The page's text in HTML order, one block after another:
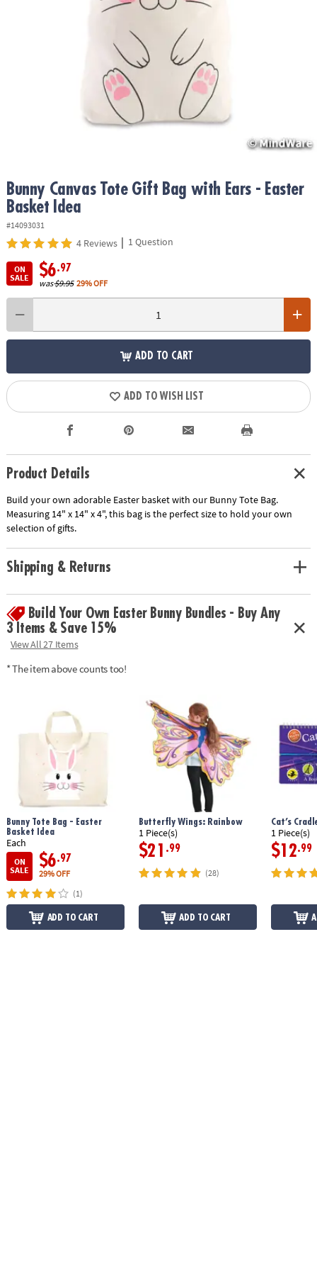
Bunny Canvas Tote Gift Bag with Ears - Easter
Basket Idea
#14093031
4 Reviews | 1 Question
ON
SALE
$6.97
was$9.95 29% OFF
ADD TO CART
ADD TO WISH LIST
Product Details
Build your own adorable Easter basket with our Bunny Tote Bag.
Measuring 14" x 14" x 4", this bag is the perfect size to hold your own
selection of gifts.
Shipping & Returns
Build Your Own Easter Bunny Bundles - Buy Any
3 Items & Save 15%
View All 27 Items
* The item above counts too!
Bunny Tote Bag - Easter
Basket Idea
Each
ON
SALE
$6.97
29% OFF
(1)
ADD TO CART
Butterfly Wings: Rainbow
1 Piece(s)
$21 .99
(28)
ADD TO CART
Cat’s
1 Piece(s)
$12.99